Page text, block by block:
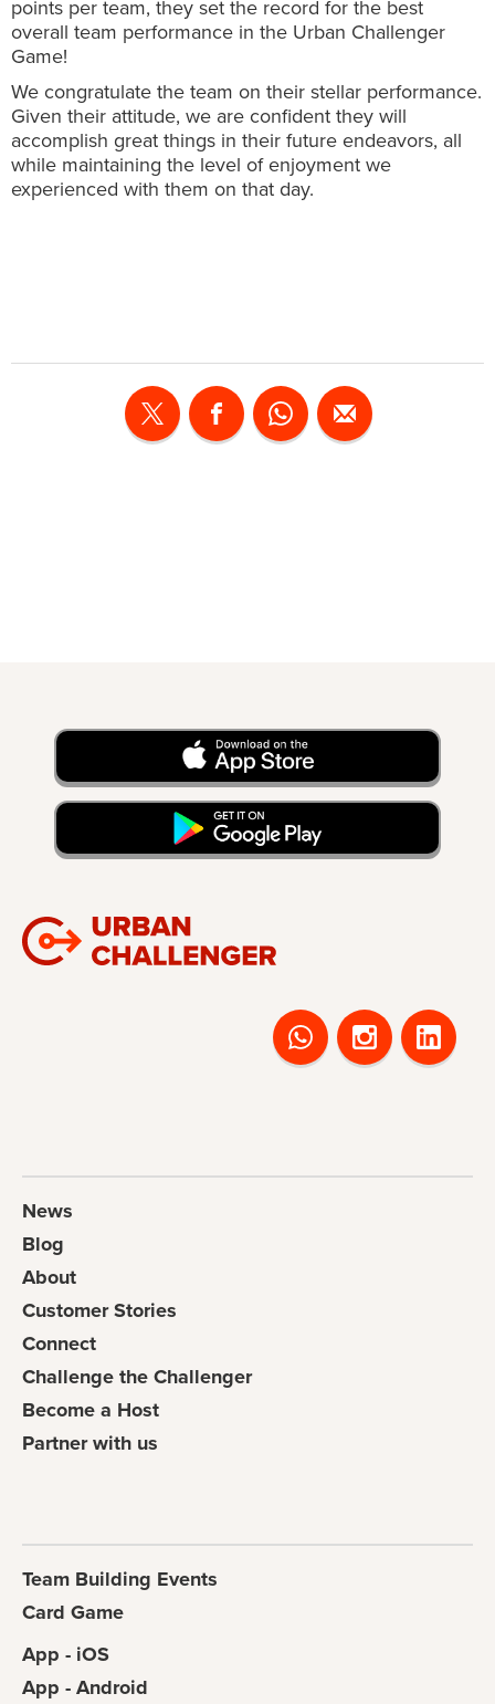
points per team, they set the record for the best
overall team performance in the Urban Challenger
Game!
We congratulate the team on their stellar performance.
Given their attitude, we are confident they will
accomplish great things in their future endeavors, all
while maintaining the level of enjoyment we
experienced with them on that day.
News
Blog
About
Customer Stories
Connect
Challenge the Challenger
Become a Host
Partner with us
Team Building Events
Card Game
App - iOS
App - Android